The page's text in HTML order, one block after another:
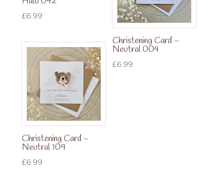
£6.99
Christening Card –
Neutral 004
£6.99
Christening Card –
Neutral 109
£6.99